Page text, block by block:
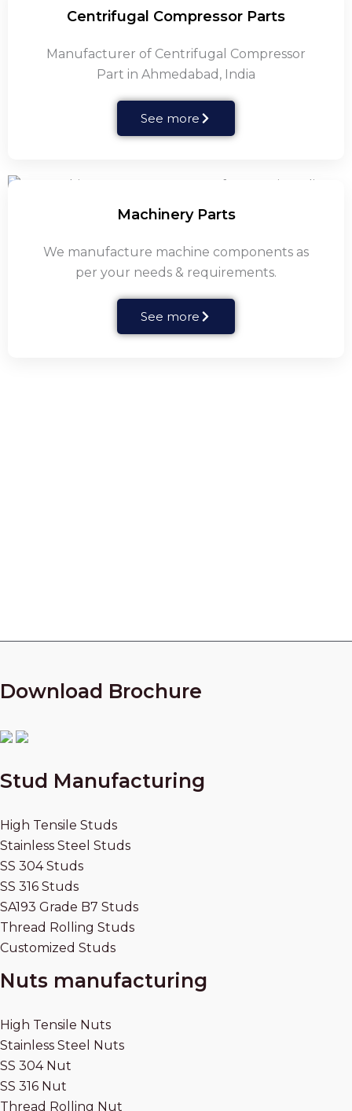
Centrifugal Compressor Parts
Manufacturer of Centrifugal Compressor
Part in Ahmedabad, India
See more
Machinery Parts
We manufacture machine components as
per your needs & requirements.
See more
Download Brochure
Stud Manufacturing
High Tensile Studs
Stainless Steel Studs
SS 304 Studs
SS 316 Studs
SA193 Grade B7 Studs
Thread Rolling Studs
Customized Studs
Nuts manufacturing
High Tensile Nuts
Stainless Steel Nuts
SS 304 Nut
SS 316 Nut
Thread Rolling Nut